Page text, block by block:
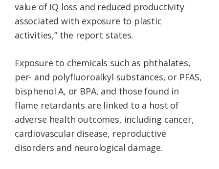
value of IQ loss and reduced productivity
associated with exposure to plastic
activities,” the report states.
Exposure to chemicals such as phthalates,
per- and polyfluoroalkyl substances, or PFAS,
bisphenol A, or BPA, and those found in
flame retardants are linked to a host of
adverse health outcomes, including cancer,
cardiovascular disease, reproductive
disorders and neurological damage.